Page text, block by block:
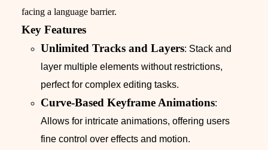
facing a language barrier.
Key Features
Unlimited Tracks and Layers: Stack and
layer multiple elements without restrictions,
perfect for complex editing tasks.
Curve-Based Keyframe Animations:
Allows for intricate animations, offering users
fine control over effects and motion.